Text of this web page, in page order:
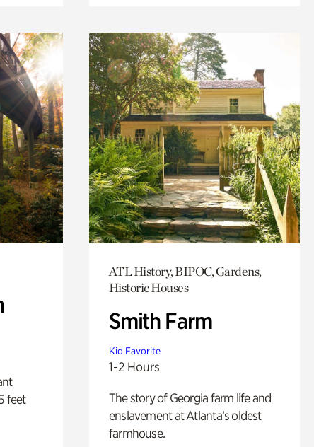
feet
ATL History, BIPOC, Gardens,
Historic Houses
Smith Farm
Kid Favorite
1-2 Hours
The story of Georgia farm life and
enslavement at Atlanta’s oldest
farmhouse.